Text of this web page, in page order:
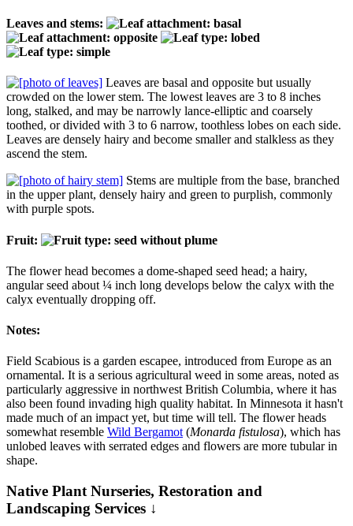
Leaves and stems:
Leaves are basal and opposite but usually
crowded on the lower stem. The lowest leaves are 3 to 8 inches
long, stalked, and may be narrowly lance-elliptic and coarsely
toothed, or divided with 3 to 6 narrow, toothless lobes on each side.
Leaves are densely hairy and become smaller and stalkless as they
ascend the stem.
Stems are multiple from the base, branched
in the upper plant, densely hairy and green to purplish, commonly
with purple spots.
Fruit:
The flower head becomes a dome-shaped seed head; a hairy,
angular seed about ¼ inch long develops below the calyx with the
calyx eventually dropping off.
Notes:
Field Scabious is a garden escapee, introduced from Europe as an
ornamental. It is a serious agricultural weed in some areas, noted as
particularly aggressive in northwest British Columbia, where it has
also been found invading high quality habitat. In Minnesota it hasn't
made much of an impact yet, but time will tell. The flower heads
somewhat resemble Wild Bergamot (Monarda fistulosa), which has
unlobed leaves with serrated edges and flowers are more tubular in
shape.
Native Plant Nurseries, Restoration and
Landscaping Services ↓